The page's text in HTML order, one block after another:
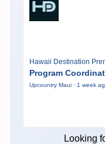
Hawaii Destination
Program
Upcountry Maui · 1 week
Looking